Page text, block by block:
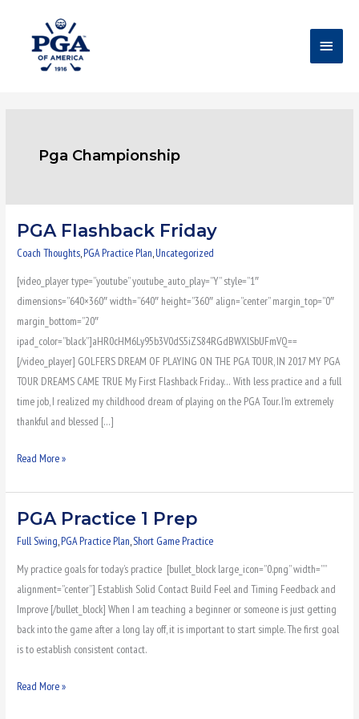
Main
Menu
Pga Championship
PGA Flashback Friday
Coach Thoughts ,PGA Practice Plan ,Uncategorized
[video_player type=”youtube” youtube_auto_play=”Y” style=”1″
dimensions=”640×360″ width=”640″ height=”360″ align=”center” margin_top=”0″
margin_bottom=”20″
ipad_color=”black”]aHR0cHM6Ly95b3V0dS5iZS84RGdBWXlSbUFmVQ==
[/video_player] GOLFERS DREAM OF PLAYING ON THE PGA TOUR, IN 2017 MY PGA
TOUR DREAMS CAME TRUE My First Flashback Friday… With less practice and a full
time job, I realized my childhood dream of playing on the PGA Tour. I’m extremely
thankful and blessed […]
PGA
Flashback
Read More »
PGA Practice 1 Prep
Full Swing ,PGA Practice Plan Short Game Practice
My practice goals for today’s practice [bullet_block large_icon=”0.png” width=””
alignment=”center”] Establish Solid Contact Build Feel and Timing Feedback and
Improve [/bullet_block] When I am teaching a beginner or someone is just getting
back into the game after a long lay off, it is important to start simple. The first goal
is to establish consistent contact.
PGA
Practice
Prep
Read More »